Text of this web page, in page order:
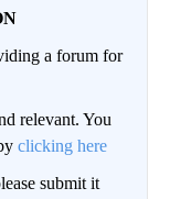
a forum for
relevant. You
clicking here
submit it